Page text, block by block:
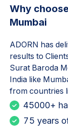
Why
Mumbai
ADORN has
results to
Surat Baroda
India like
from countries
45000+
75 years